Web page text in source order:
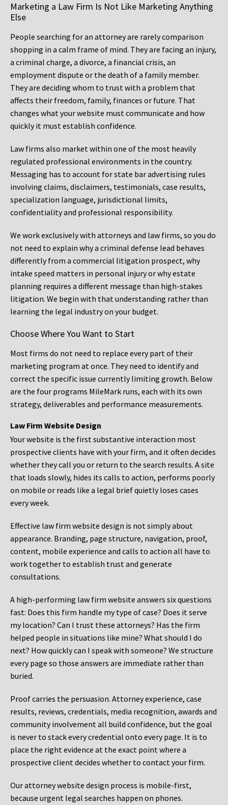
Marketing a Law Firm Is Not Like Marketing Anything
Else
People searching for an attorney are rarely comparison
shopping in a calm frame of mind. They are facing an injury,
a criminal charge, a divorce, a financial crisis, an
employment dispute or the death of a family member.
They are deciding whom to trust with a problem that
affects their freedom, family, finances or future. That
changes what your website must communicate and how
quickly it must establish confidence.
Law firms also market within one of the most heavily
regulated professional environments in the country.
Messaging has to account for state bar advertising rules
involving claims, disclaimers, testimonials, case results,
specialization language, jurisdictional limits,
confidentiality and professional responsibility.
We work exclusively with attorneys and law firms, so you do
not need to explain why a criminal defense lead behaves
differently from a commercial litigation prospect, why
intake speed matters in personal injury or why estate
planning requires a different message than high-stakes
litigation. We begin with that understanding rather than
learning the legal industry on your budget.
Choose Where You Want to Start
Most firms do not need to replace every part of their
marketing program at once. They need to identify and
correct the specific issue currently limiting growth. Below
are the four programs MileMark runs, each with its own
strategy, deliverables and performance measurements.
Law Firm Website Design
Your website is the first substantive interaction most
prospective clients have with your firm, and it often decides
whether they call you or return to the search results. A site
that loads slowly, hides its calls to action, performs poorly
on mobile or reads like a legal brief quietly loses cases
every week.
Effective law firm website design is not simply about
appearance. Branding, page structure, navigation, proof,
content, mobile experience and calls to action all have to
work together to establish trust and generate
consultations.
A high-performing law firm website answers six questions
fast: Does this firm handle my type of case? Does it serve
my location? Can I trust these attorneys? Has the firm
helped people in situations like mine? What should I do
next? How quickly can I speak with someone? We structure
every page so those answers are immediate rather than
buried.
Proof carries the persuasion. Attorney experience, case
results, reviews, credentials, media recognition, awards and
community involvement all build confidence, but the goal
is never to stack every credential onto every page. It is to
place the right evidence at the exact point where a
prospective client decides whether to contact your firm.
Our attorney website design process is mobile-first,
because urgent legal searches happen on phones.